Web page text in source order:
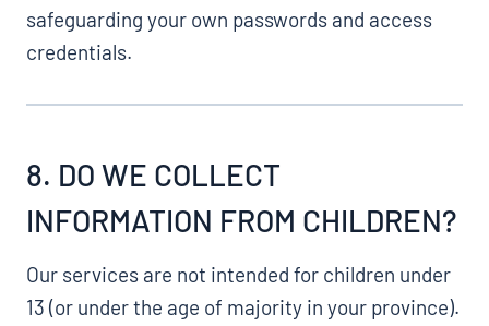
safeguarding your own passwords and access
credentials.
8. DO WE COLLECT
INFORMATION FROM CHILDREN?
Our services are not intended for children under
13 (or under the age of majority in your province).